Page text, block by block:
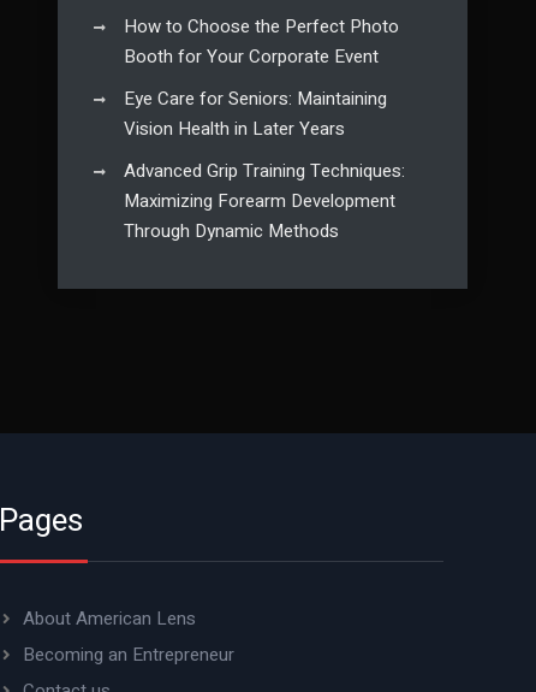
How to Choose the Perfect Photo
Booth for Your Corporate Event
Eye Care for Seniors: Maintaining
Vision Health in Later Years
Advanced Grip Training Techniques:
Maximizing Forearm Development
Through Dynamic Methods
Pages
About American Lens
Becoming an Entrepreneur